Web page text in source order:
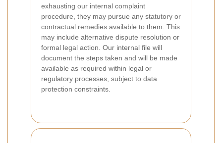
exhausting our internal complaint
procedure, they may pursue any statutory or
contractual remedies available to them. This
may include alternative dispute resolution or
formal legal action. Our internal file will
document the steps taken and will be made
available as required within legal or
regulatory processes, subject to data
protection constraints.